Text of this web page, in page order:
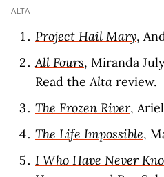
ALTA
Project Hail Mary,
All Fours, Miranda
Read theAlta review.
The Frozen River,
The Life Impossible,
I Who Have Never